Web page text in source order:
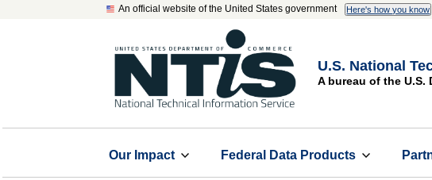
An official website of the United States government Here's how you know
U.S. National
A bureau of the U.S.
Our Impact Federal Data Products